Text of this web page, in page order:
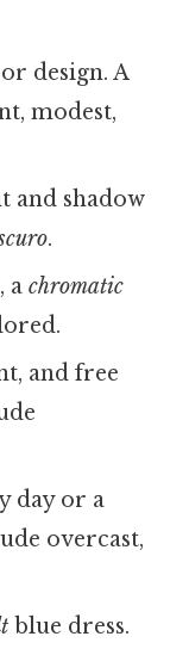
design. A
modest,
and shadow
.
achromatic
and free
day or a
overcast,
blue dress.